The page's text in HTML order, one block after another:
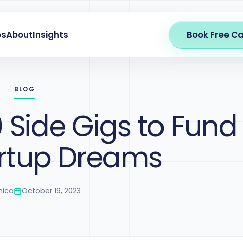
AboutInsights Book Free
BLOG
Side Gigs to Fund
Dreams
October 19, 2023